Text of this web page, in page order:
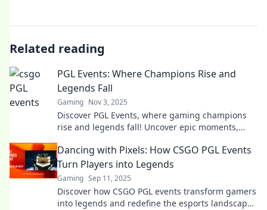
Related reading
PGL Events: Where Champions Rise and
Legends Fall
Gaming Nov 3, 2025
Discover PGL Events, where gaming champions
rise and legends fall! Uncover epic moments,
Dancing with Pixels: How CSGO PGL Events
Turn Players into Legends
Gaming Sep 11, 2025
Discover how CSGO PGL events transform gamers
into legends and redefine the esports landscape.